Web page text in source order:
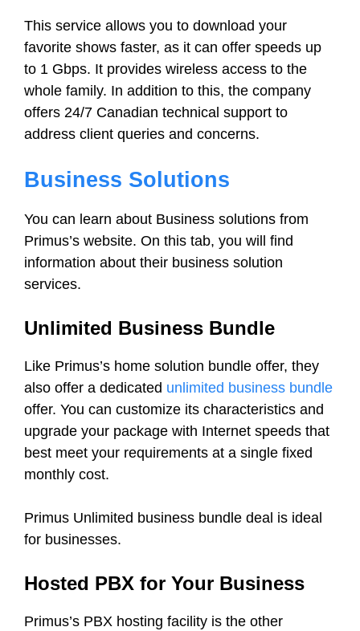
This service allows you to download your
favorite shows faster, as it can offer speeds up
to 1 Gbps. It provides wireless access to the
whole family. In addition to this, the company
offers 24/7 Canadian technical support to
address client queries and concerns.
Business Solutions
You can learn about Business solutions from
Primus’s website. On this tab, you will find
information about their business solution
services.
Unlimited Business Bundle
Like Primus’s home solution bundle offer, they
also offer a dedicated unlimited business bundle
offer. You can customize its characteristics and
upgrade your package with Internet speeds that
best meet your requirements at a single fixed
monthly cost.
Primus Unlimited business bundle deal is ideal
for businesses.
Hosted PBX for Your Business
Primus’s PBX hosting facility is the other